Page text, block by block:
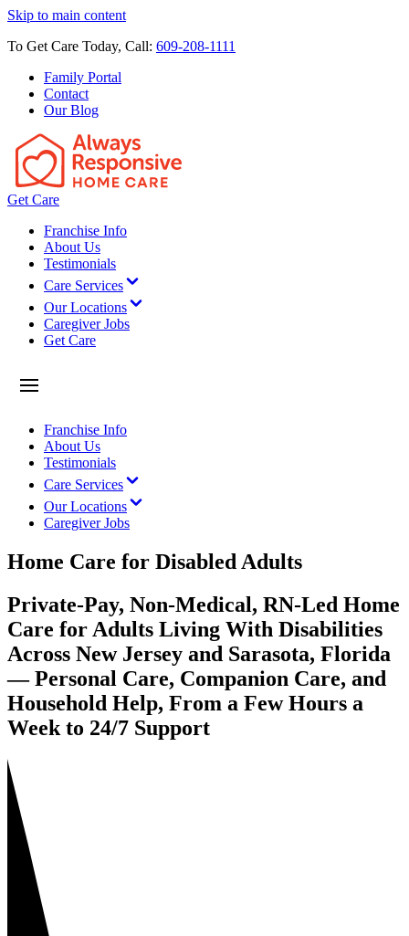
Skip to main content
To Get Care Today, Call: 609-208-1111
Family Portal
Contact
Our Blog
Get Care
Franchise Info
About Us
Testimonials
Care Services
Our Locations
Caregiver Jobs
Get Care
Franchise Info
About Us
Testimonials
Care Services
Our Locations
Caregiver Jobs
Home Care for Disabled Adults
Private-Pay, Non-Medical, RN-Led Home
Care for Adults Living With Disabilities
Across New Jersey and Sarasota, Florida
— Personal Care, Companion Care, and
Household Help, From a Few Hours a
Week to 24/7 Support